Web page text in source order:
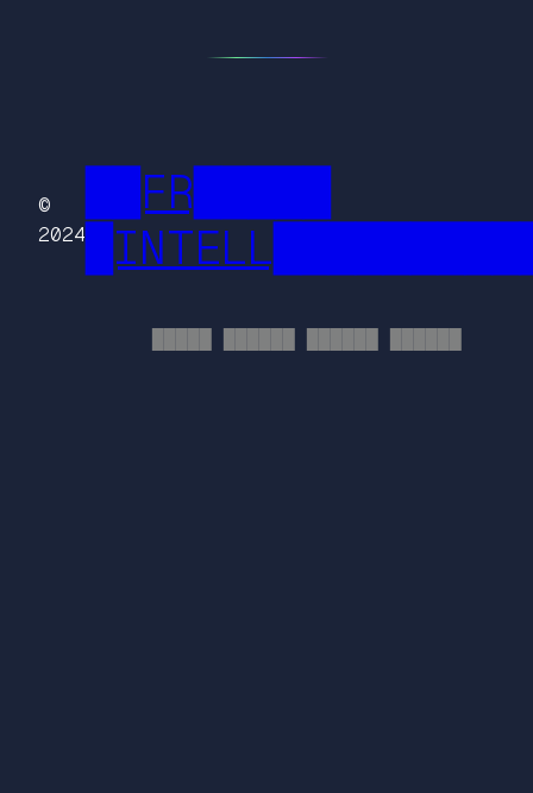
©
2024
██FR█████